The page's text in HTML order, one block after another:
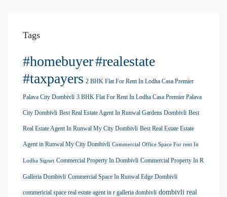
Tags
#homebuyer#realestate
#taxpayers 2 BHK Flat For Rent In Lodha Casa Premier
Palava City Dombivli 3 BHK Flat For Rent In Lodha Casa Premier Palava
City Dombivli Best Real Estate Agent In Runwal Gardens Dombivli Best
Real Estate Agent In Runwal My City Dombivli Best Real Estate Estate
Agent in Runwal My City Dombivli Commercial Office Space For rent In
Lodha Signet Commercial Property In Dombivli Commercial Property In R
Galleria Dombivli Commercial Space In Runwal Edge Dombivli
commericial space real estate agent in r galleria dombivli dombivli real